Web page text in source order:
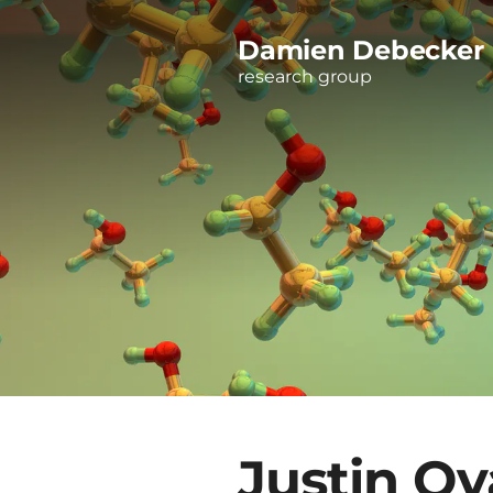
Damien Debecker
research group
Justin